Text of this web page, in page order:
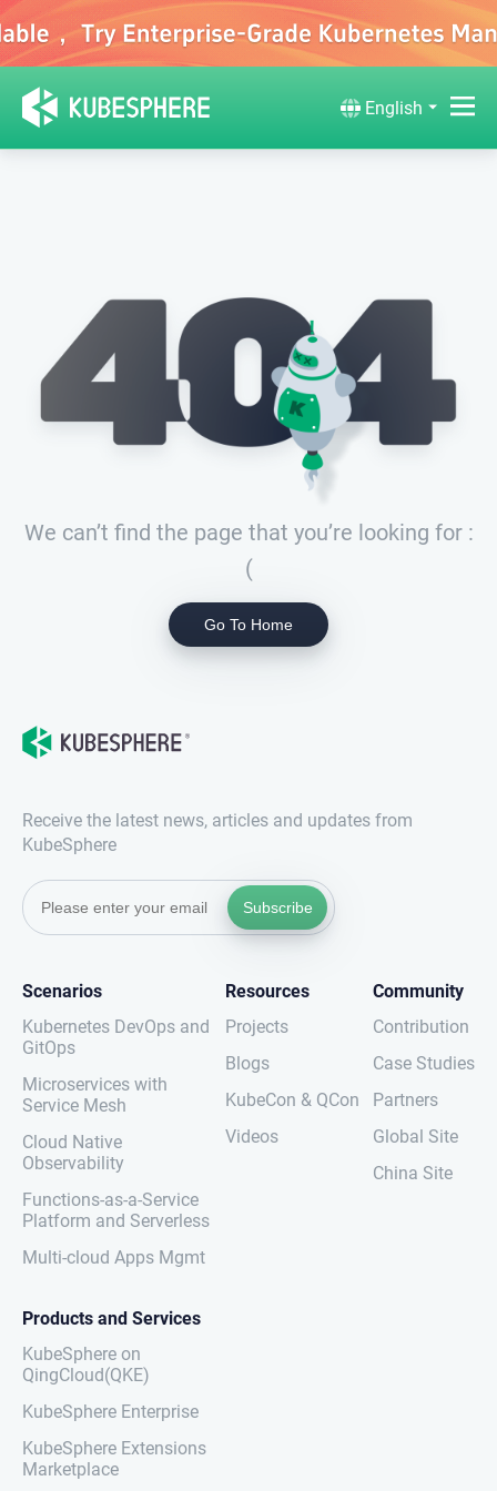
English
We can’t find the page that you’re looking for :
(
Go To Home
Receive the latest news, articles and updates from
KubeSphere
Subscribe
Scenarios
Kubernetes DevOps and
GitOps
Microservices with
Service Mesh
Cloud Native
Observability
Functions-as-a-Service
Platform and Serverless
Multi-cloud Apps Mgmt
Resources
Projects
Blogs
KubeCon & QCon
Videos
Community
Contribution
Case Studies
Partners
Global Site
China Site
Products and Services
KubeSphere on
QingCloud(QKE)
KubeSphere Enterprise
KubeSphere Extensions
Marketplace